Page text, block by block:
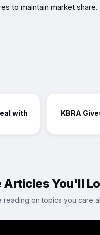
to maintain market share.
with
KBRA
Articles You'll
reading on topics you care